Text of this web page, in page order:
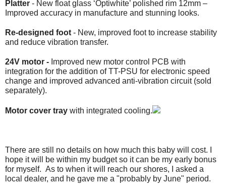
Platter - New float glass ‘Optiwhite’ polished rim 12mm –
Improved accuracy in manufacture and stunning looks.
Re-designed foot - New, improved foot to increase stability
and reduce vibration transfer.
24V motor - Improved new motor control PCB with
integration for the addition of TT-PSU for electronic speed
change and improved advanced anti-vibration circuit (sold
separately).
Motor cover tray with integrated cooling.
There are still no details on how much this baby will cost. I
hope it will be within my budget so it can be my early bonus
for myself. As to when it will reach our shores, I asked a
local dealer, and he gave me a "probably by June" period.